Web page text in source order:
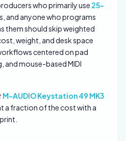
who primarily use 25-
and anyone who programs
them should skip weighted
weight, and desk space
centered on pad
and mouse-based MIDI
M-AUDIO Keystation 49 MK3
a fraction of the cost with a